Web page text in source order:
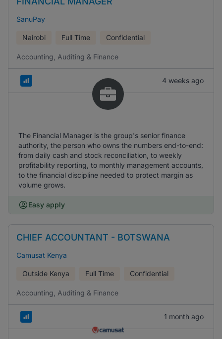
SanuPay
Nairobi Full Time Confidential
Accounting, Auditing & Finance
4 weeks ago
The Financial Manager is the group's senior finance
authority, the person who owns the numbers end-to-end:
from daily cash and stock reconciliation, to weekly
profitability reporting, to monthly management accounts,
to the financial discipline needed to protect margin as
volume grows.
Easy apply
CHIEF ACCOUNTANT - BOTSWANA
Camusat Kenya
Outside Kenya Full Time Confidential
Accounting, Auditing & Finance
1 month ago